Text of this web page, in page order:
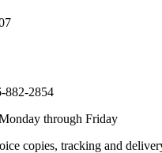
882-2854
through Friday
copies, tracking and